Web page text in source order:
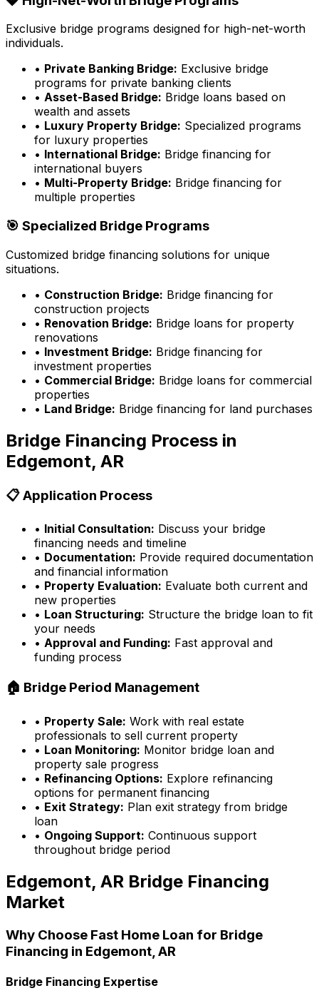
Exclusive bridge programs designed for high-net-worth
individuals.
• Private Banking Bridge: Exclusive bridge
programs for private banking clients
• Asset-Based Bridge: Bridge loans based on
wealth and assets
• Luxury Property Bridge: Specialized programs
for luxury properties
• International Bridge: Bridge financing for
international buyers
• Multi-Property Bridge: Bridge financing for
multiple properties
🎯 Specialized Bridge Programs
Customized bridge financing solutions for unique
situations.
• Construction Bridge: Bridge financing for
construction projects
• Renovation Bridge: Bridge loans for property
renovations
• Investment Bridge: Bridge financing for
investment properties
• Commercial Bridge: Bridge loans for commercial
properties
• Land Bridge: Bridge financing for land purchases
Bridge Financing Process in
Edgemont, AR
📋 Application Process
• Initial Consultation: Discuss your bridge
financing needs and timeline
• Documentation: Provide required documentation
and financial information
• Property Evaluation: Evaluate both current and
new properties
• Loan Structuring: Structure the bridge loan to fit
your needs
• Approval and Funding: Fast approval and
funding process
🏠 Bridge Period Management
• Property Sale: Work with real estate
professionals to sell current property
• Loan Monitoring: Monitor bridge loan and
property sale progress
• Refinancing Options: Explore refinancing
options for permanent financing
• Exit Strategy: Plan exit strategy from bridge
loan
• Ongoing Support: Continuous support
throughout bridge period
Edgemont, AR Bridge Financing
Market
Why Choose Fast Home Loan for Bridge
Financing in Edgemont, AR
Bridge Financing Expertise